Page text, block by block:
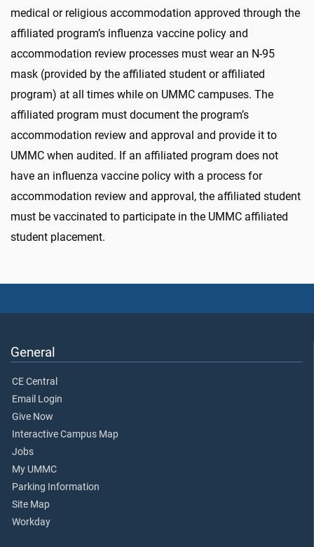
medical or religious accommodation approved through the
affiliated program’s influenza vaccine policy and
accommodation review processes must wear an N-95
mask (provided by the affiliated student or affiliated
program) at all times while on UMMC campuses. The
affiliated program must document the program’s
accommodation review and approval and provide it to
UMMC when audited. If an affiliated program does not
have an influenza vaccine policy with a process for
accommodation review and approval, the affiliated student
must be vaccinated to participate in the UMMC affiliated
student placement.
General
CE Central
Email Login
Give Now
Interactive Campus Map
Jobs
My UMMC
Parking Information
Site Map
Workday